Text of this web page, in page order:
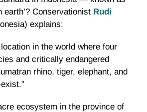
earth’? Conservationist Rudi
explains:
in the world where four
and critically endangered
rhino, tiger, elephant, and
ecosystem in the province of